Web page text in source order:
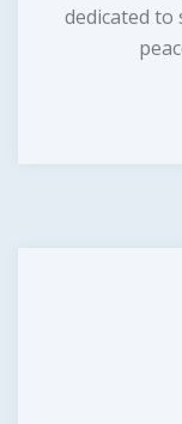
dedicated